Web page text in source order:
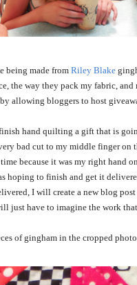
being made from Riley Blake
the way they pack my fabric,
allowing bloggers to host
hand quilting a gift that is
bad cut to my middle finger on
because it was my right hand
hoping to finish and get it
I will create a new blog
just have to imagine the work
of gingham in the cropped